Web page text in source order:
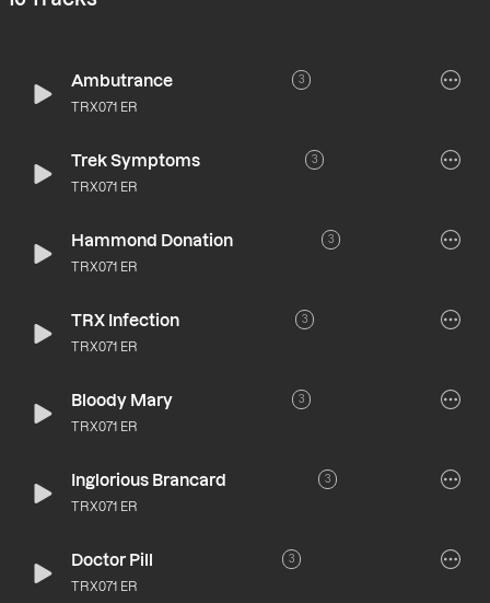
Ambutrance 3
TRX071 ER
Trek Symptoms 3
TRX071 ER
Hammond Donation 3
TRX071 ER
TRX Infection 3
TRX071 ER
Bloody Mary 3
TRX071 ER
Inglorious Brancard 3
TRX071 ER
Doctor Pill 3
TRX071 ER